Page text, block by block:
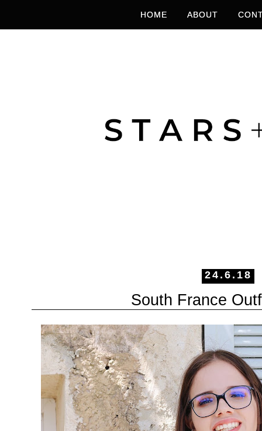
24.6.18
South France
HOME ABOUT